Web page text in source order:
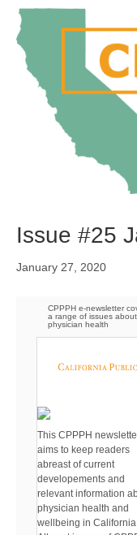
Issue #25
January 27, 2020
CPPPH e-newsletter
a range of issues about
physician health
This CPPPH
aims to keep readers
abreast of current
developements and
relevant information
physician health and
wellbeing in